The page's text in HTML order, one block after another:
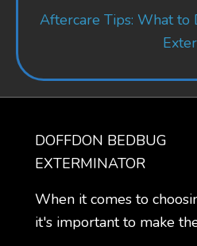
Aftercare Tips: What to
DOFFDON BEDBUG
EXTERMINATOR
When it comes to
it's important to make